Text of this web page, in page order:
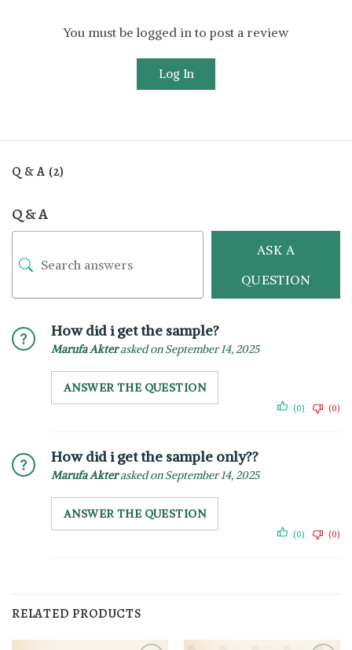
You must be logged in to post a review
Log In
Q & A (2)
Q & A
ASK A
QUESTION
How did i get the sample?
Marufa Akterasked on September 14, 2025
ANSWER THE QUESTION
(0) (0)
How did i get the sample only??
Marufa Akterasked on September 14, 2025
ANSWER THE QUESTION
(0) (0)
RELATED PRODUCTS